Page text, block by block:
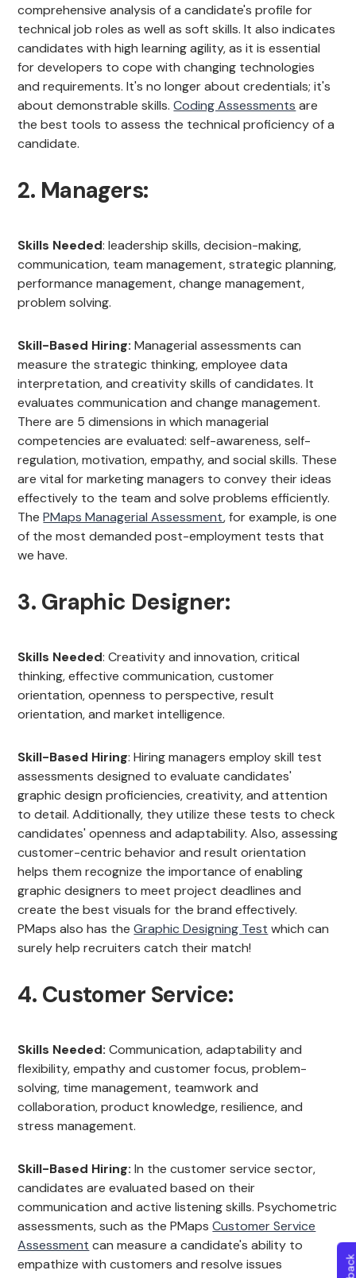
comprehensive analysis of a candidate's profile for
technical job roles as well as soft skills. It also indicates
candidates with high learning agility, as it is essential
for developers to cope with changing technologies
and requirements. It's no longer about credentials; it's
about demonstrable skills.Coding Assessments are
the best tools to assess the technical proficiency of a
candidate.
2. Managers:
Skills Needed: leadership skills, decision-making,
communication, team management, strategic planning,
performance management, change management,
problem solving.
Skill-Based Hiring: Managerial assessments can
measure the strategic thinking, employee data
interpretation, and creativity skills of candidates. It
evaluates communication and change management.
There are 5 dimensions in which managerial
competencies are evaluated: self-awareness, self-
regulation, motivation, empathy, and social skills. These
are vital for marketing managers to convey their ideas
effectively to the team and solve problems efficiently.
ThePMaps Managerial Assessment, for example, is one
of the most demanded post-employment tests that
we have.
3. Graphic Designer:
Skills Needed: Creativity and innovation, critical
thinking, effective communication, customer
orientation, openness to perspective, result
orientation, and market intelligence.
Skill-Based Hiring: Hiring managers employ skill test
assessments designed to evaluate candidates'
graphic design proficiencies, creativity, and attention
to detail. Additionally, they utilize these tests to check
candidates' openness and adaptability. Also, assessing
customer-centric behavior and result orientation
helps them recognize the importance of enabling
graphic designers to meet project deadlines and
create the best visuals for the brand effectively.
PMaps also has theGraphic Designing Test which can
surely help recruiters catch their match!
4. Customer Service:
Skills Needed: Communication, adaptability and
flexibility, empathy and customer focus, problem-
solving, time management, teamwork and
collaboration, product knowledge, resilience, and
stress management.
Skill-Based Hiring: In the customer service sector,
candidates are evaluated based on their
communication and active listening skills. Psychometric
assessments, such as the PMapsCustomer Service
Assessment can measure a candidate's ability to
empathize with customers and resolve issues